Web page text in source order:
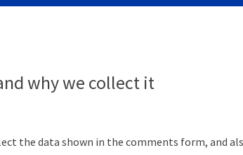
why we collect it
the data shown in the comments form, and